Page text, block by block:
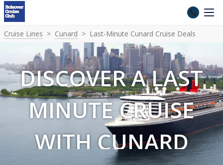
Cruise Lines Cunard Last-Minute Cunard Cruise Deals
DISCOVER A LAST
MINUTE CRUISE
WITH CUNARD